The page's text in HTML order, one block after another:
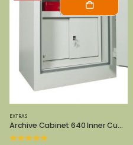
EXTRAS
Archive Cabinet 640 Inner Cupboard